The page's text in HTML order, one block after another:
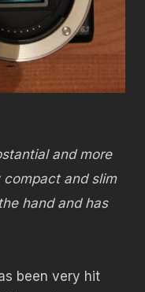
and more
and slim
hand and has
been very hit